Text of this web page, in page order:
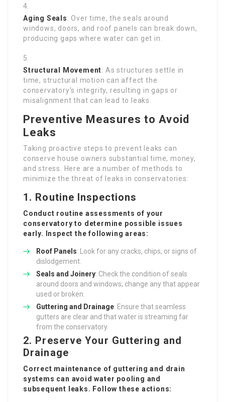
Aging Seals: Over time, the seals around
windows, doors, and roof panels can break down,
producing gaps where water can get in.
Structural Movement: As structures settle in
time, structural motion can affect the
conservatory’s integrity, resulting in gaps or
misalignment that can lead to leaks.
Preventive Measures to Avoid
Leaks
Taking proactive steps to prevent leaks can
conserve house owners substantial time, money,
and stress. Here are a number of methods to
minimize the threat of leaks in conservatories:
1. Routine Inspections
Conduct routine assessments of your
conservatory to determine possible issues
early. Inspect the following areas:
Roof Panels: Look for any cracks, chips, or signs of
dislodgement.
Seals and Joinery: Check the condition of seals
around doors and windows; change any that appear
used or broken.
Guttering and Drainage: Ensure that seamless
gutters are clear and that water is streaming far
from the conservatory.
2. Preserve Your Guttering and
Drainage
Correct maintenance of guttering and drain
systems can avoid water pooling and
subsequent leaks. Follow these actions: